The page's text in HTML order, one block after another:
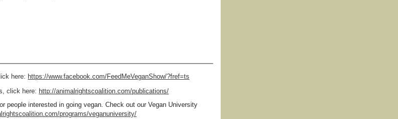
here: https://www.facebook.com/FeedMeVeganShow/?fref=ts
click here: http://animalrightscoalition.com/publications/
people interested in going vegan. Check out our Vegan University
programs/veganuniversity/